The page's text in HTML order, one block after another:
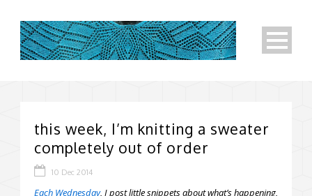
this week, I’m knitting a sweater
completely out of order
10 Dec 2014
Each Wednesday, I post little snippets about what’s happening,